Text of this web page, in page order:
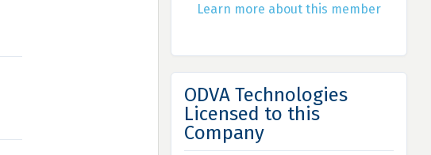
Learn more about this member
ODVA Technologies
Licensed to this
Company